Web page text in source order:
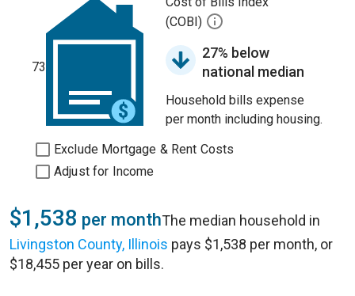
73
(COBI)
27% below
national median
Household bills expense
per month including housing.
Exclude Mortgage & Rent Costs
Adjust for Income
$1,538 per monthThe median household in
Livingston County, Illinois pays $1,538 per month, or
$18,455 per year on bills.